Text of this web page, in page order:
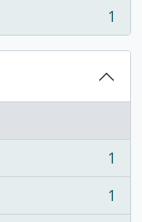
1
1
1